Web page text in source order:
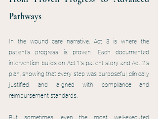
Pathways
In the wound care narrative, Act 3 is where the
patient’s progress is proven. Each documented
intervention builds on Act 1’s patient story and Act 2’s
plan, showing that every step was purposeful, clinically
justified, and aligned with compliance and
reimbursement standards.